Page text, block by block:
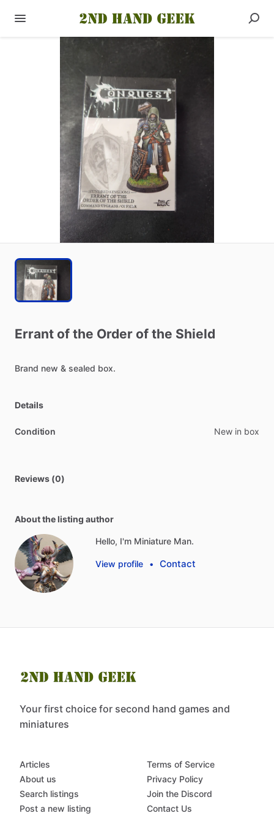
Errant of the Order of the Shield
Brand new & sealed box.
Details
Condition New in box
Reviews (0)
About the listing author
Hello, I'm Miniature Man.
View profile • Contact
Your first choice for second hand games and
miniatures
Articles
About us
Search listings
Post a new listing
Terms of Service
Privacy Policy
Join the Discord
Contact Us